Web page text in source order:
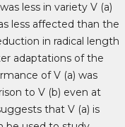
less in variety V (a)
less affected than the
in radical length
adaptations of the
of V (a) was
to V (b) even at
that V (a) is